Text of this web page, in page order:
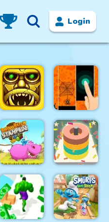
Login
Tomb of the
Mark 2
Halloween
Magic Tiles
Rhino Rush
Stampede
Color Sort
3D